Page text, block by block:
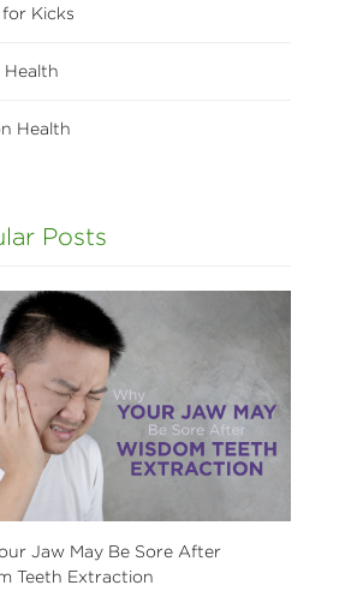
Kicks
Health
Health
Posts
Jaw May Be Sore After
Teeth Extraction